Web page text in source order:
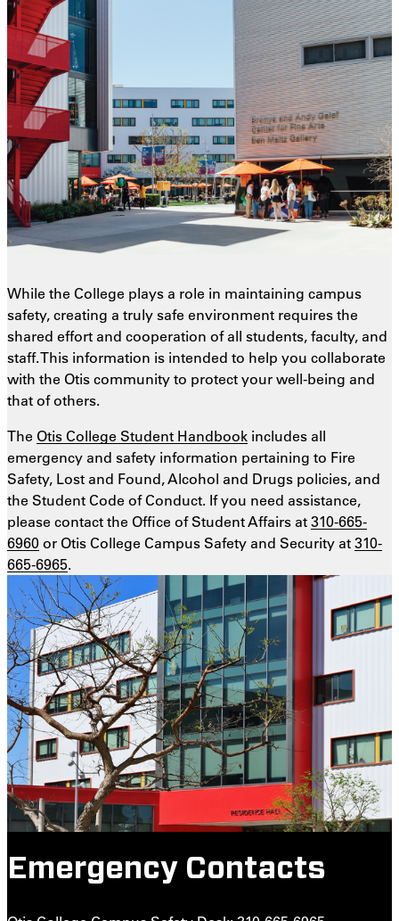
While the College plays a role in maintaining campus
safety, creating a truly safe environment requires the
shared effort and cooperation of all students, faculty, and
staff. This information is intended to help you collaborate
with the Otis community to protect your well-being and
that of others.
The Otis College Student Handbook includes all
emergency and safety information pertaining to Fire
Safety, Lost and Found, Alcohol and Drugs policies, and
the Student Code of Conduct. If you need assistance,
please contact the Office of Student Affairs at310-665-
6960or Otis College Campus Safety and Security at310-
665-6965.
Emergency Contacts